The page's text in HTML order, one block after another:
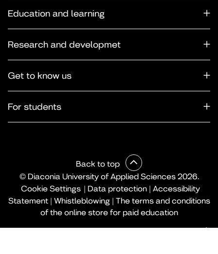
Education and learning
Research and developmet
Get to know us
For students
© Diaconia University of Applied Sciences 2026.
Cookie Settings | Data protection | Accessibility
Statement| Whistleblowing | The terms and conditions
of the online store for paid education
Back to top